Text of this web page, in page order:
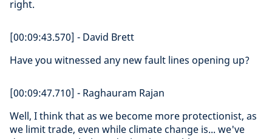
right.
[00:09:43.570] - David Brett
Have you witnessed any new fault lines opening up?
[00:09:47.710] - Raghauram Rajan
Well, I think that as we become more protectionist, as
we limit trade, even while climate change is... we've